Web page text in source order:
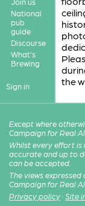
National
pub
guide
Discourse
What's
Brewing
Sign in
the
Except where
Campaign for Real
Whilst every effort
accurate and up to
can be accepted.
The views
Campaign for Real
Privacy policy · Site